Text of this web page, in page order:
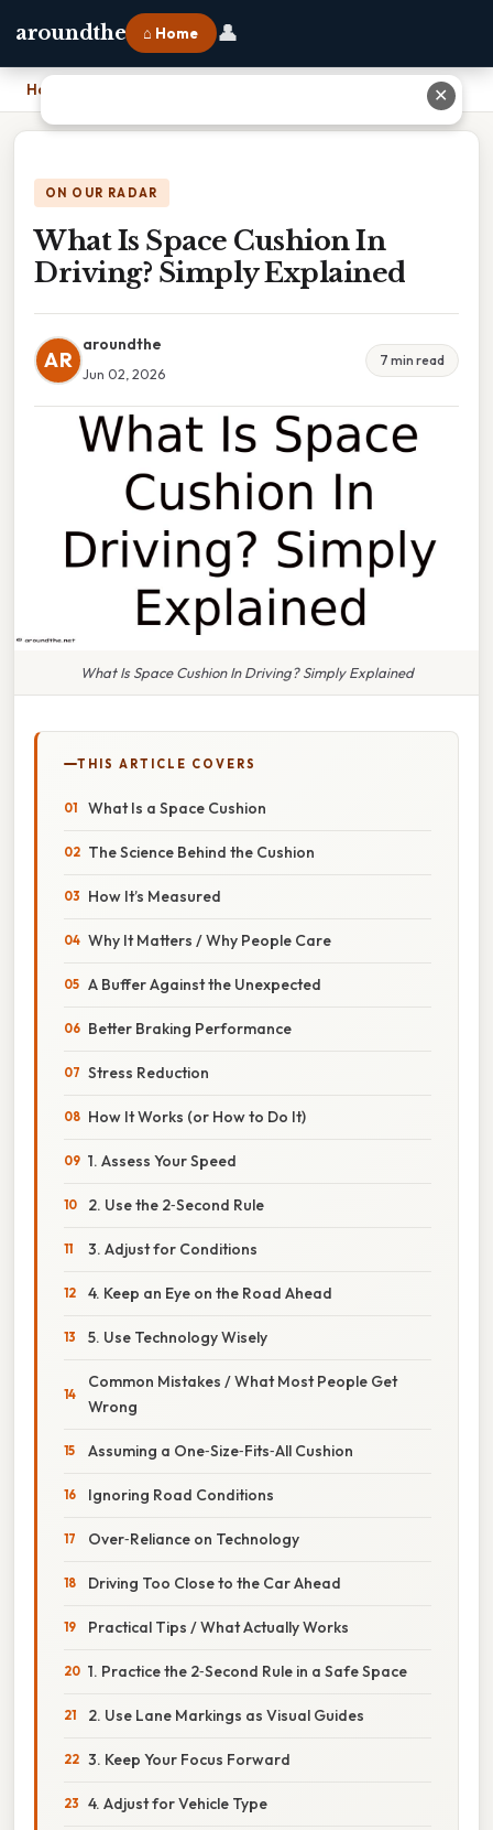
aroundthe ⌂ Home 👤
Home
ON OUR RADAR
What Is Space Cushion In
Driving? Simply Explained
AR
aroundthe
Jun 02, 2026
7 min read
What Is Space Cushion In Driving? Simply Explained
THIS ARTICLE COVERS
What Is a Space Cushion
The Science Behind the Cushion
How It’s Measured
Why It Matters / Why People Care
A Buffer Against the Unexpected
Better Braking Performance
Stress Reduction
How It Works (or How to Do It)
1. Assess Your Speed
2. Use the 2‑Second Rule
3. Adjust for Conditions
4. Keep an Eye on the Road Ahead
5. Use Technology Wisely
Common Mistakes / What Most People Get
Wrong
Assuming a One‑Size‑Fits‑All Cushion
Ignoring Road Conditions
Over‑Reliance on Technology
Driving Too Close to the Car Ahead
Practical Tips / What Actually Works
1. Practice the 2‑Second Rule in a Safe Space
2. Use Lane Markings as Visual Guides
3. Keep Your Focus Forward
4. Adjust for Vehicle Type
✕